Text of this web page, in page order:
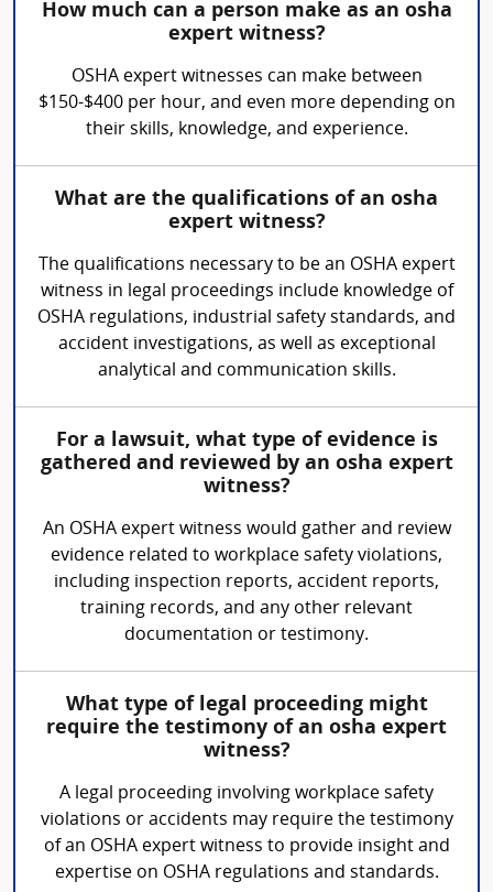
How much can a person make as an osha
expert witness?
OSHA expert witnesses can make between
$150-$400 per hour, and even more depending on
their skills, knowledge, and experience.
What are the qualifications of an osha
expert witness?
The qualifications necessary to be an OSHA expert
witness in legal proceedings include knowledge of
OSHA regulations, industrial safety standards, and
accident investigations, as well as exceptional
analytical and communication skills.
For a lawsuit, what type of evidence is
gathered and reviewed by an osha expert
witness?
An OSHA expert witness would gather and review
evidence related to workplace safety violations,
including inspection reports, accident reports,
training records, and any other relevant
documentation or testimony.
What type of legal proceeding might
require the testimony of an osha expert
witness?
A legal proceeding involving workplace safety
violations or accidents may require the testimony
of an OSHA expert witness to provide insight and
expertise on OSHA regulations and standards.